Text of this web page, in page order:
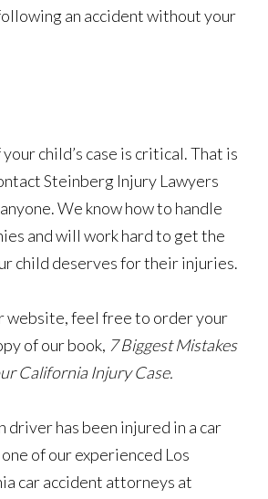
an accident without your
child’s case is critical. That is
Steinberg Injury Lawyers
We know how to handle
and will work hard to get the
child deserves for their injuries.
website, feel free to order your
of our book, 7 Biggest Mistakes
California Injury Case.
driver has been injured in a car
of our experienced Los
car accident attorneys at